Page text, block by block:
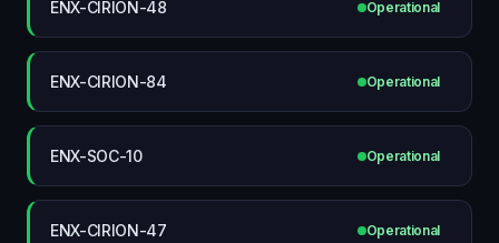
ENX-CIRION-48 Operational
ENX-CIRION-84 Operational
ENX-SOC-10 Operational
ENX-CIRION-47 Operational